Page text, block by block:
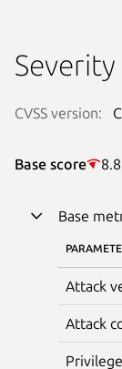
CVSS version:
Base score
Base
Attack
Attack